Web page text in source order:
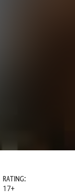
RATING:
17+